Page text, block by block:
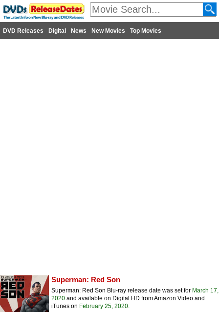
DVD Releases Digital News New Movies Top Movies
Superman: Red Son
Superman: Red Son Blu-ray release date was set for March 17,
2020 and available on Digital HD from Amazon Video and
iTunes on February 25, 2020.